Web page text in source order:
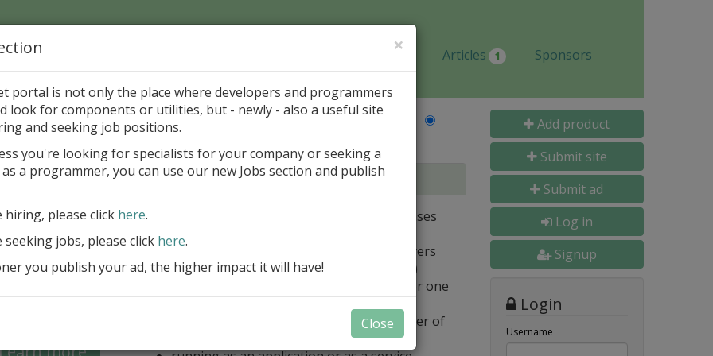
Jobs Articles 1 Sponsors
Page > Pattern is
for regular and comfortable backup of FireBird databases
more
unlimited number of local/remote databases
unlimited number of Windows/Linux servers
(FB 2.1, 2.5, 3.0, 4.0 and 5.0 are supported)
option for managing multiple backups for one
optional ZIP compression and FTP transfer of
Add product
Submit site
Submit ad
Log in
Signup
Login
Username
×
portal is not only the place where developers and programmers
look for components or utilities, but - newly - also a useful site
and seeking job positions.
you're looking for specialists for your company or seeking a
a programmer, you can use our new Jobs section and publish
hiring, please click here.
jobs, please click here.
you publish your ad, the higher impact it will have!
Close